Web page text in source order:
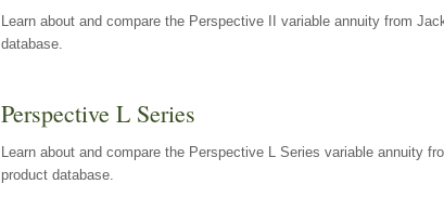
Learn about and compare the Perspective II variable annuity from
database.
Perspective L Series
Learn about and compare the Perspective L Series variable annuity
product database.